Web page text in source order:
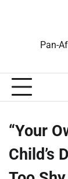
Pan-
“Your
Child’s